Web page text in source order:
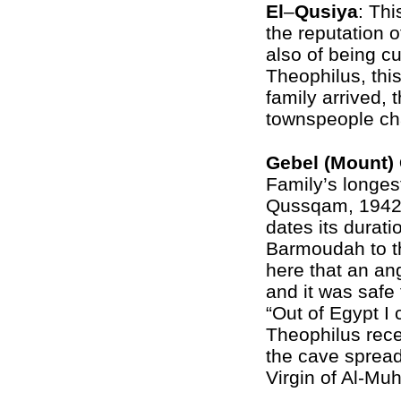
El–Qusiya:
the reputation
also of being
Theophilus,
family arrived,
townspeople
Gebel (Mount)
Family’s
Qussqam,
dates its
Barmoudah to
here that an
and it was safe
“Out of Egypt I
Theophilus
the cave
Virgin of Al-